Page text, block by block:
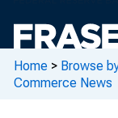
Home > Browse
Commerce News